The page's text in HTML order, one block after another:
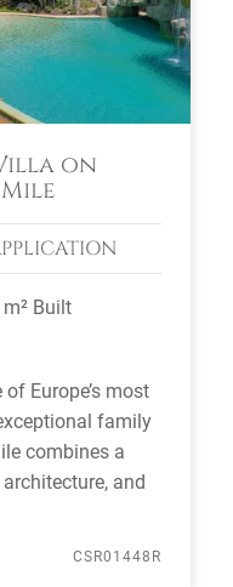
on
Built
Europe’s most
family
combines a
and
CSR01448R